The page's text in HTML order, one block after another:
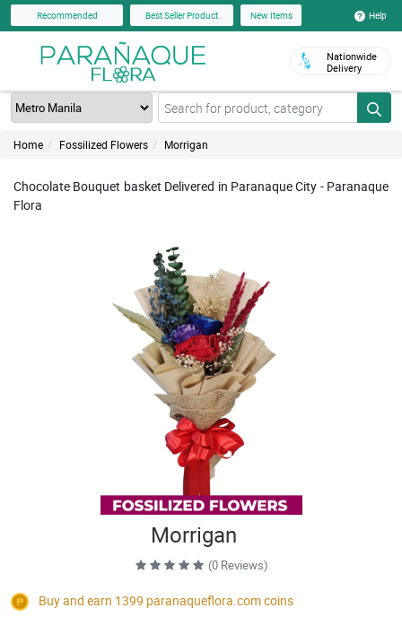
Recommended Best Seller Product New Items Help
Nationwide
Delivery
Home Fossilized Flowers Morrigan
Chocolate Bouquet basket Delivered in Paranaque City - Paranaque
Flora
Morrigan
(0 Reviews)
Buy and earn 1399 paranaqueflora.comcoins